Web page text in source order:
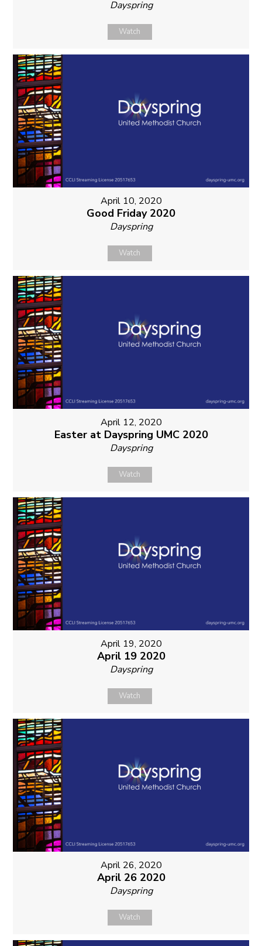
Dayspring
Watch
April 10, 2020
Good Friday 2020
Dayspring
Watch
April 12, 2020
Easter at Dayspring UMC 2020
Dayspring
Watch
April 19, 2020
April 19 2020
Dayspring
Watch
April 26, 2020
April 26 2020
Dayspring
Watch